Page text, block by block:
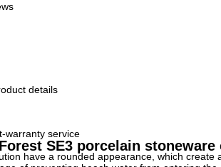
details
warranty service
SE3 porcelain
have a rounded appearance, which